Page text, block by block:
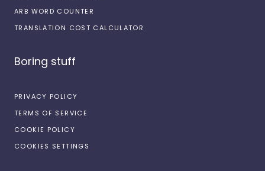
ARB WORD COUNTER
TRANSLATION COST CALCULATOR
Boring stuff
PRIVACY POLICY
TERMS OF SERVICE
COOKIE POLICY
COOKIES SETTINGS